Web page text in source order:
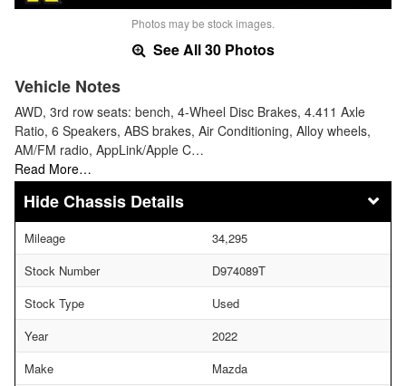
Photos may be stock images.
See All 30 Photos
Vehicle Notes
AWD, 3rd row seats: bench, 4-Wheel Disc Brakes, 4.411 Axle
Ratio, 6 Speakers, ABS brakes, Air Conditioning, Alloy wheels,
AM/FM radio, AppLink/Apple C…
Read More…
Chassis Details
Mileage
34,295
Stock Number
D974089T
Stock Type
Used
Year
2022
Make
Mazda